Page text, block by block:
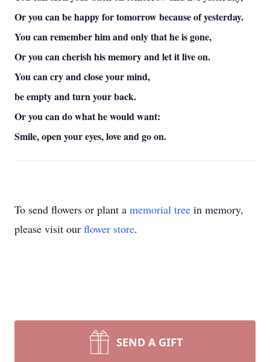
Or you can be happy for tomorrow because of yesterday.
You can remember him and only that he is gone,
Or you can cherish his memory and let it live on.
You can cry and close your mind,
be empty and turn your back.
Or you can do what he would want:
Smile, open your eyes, love and go on.
To send flowers or plant a memorial tree in memory,
please visit our flower store.
SEND A GIFT